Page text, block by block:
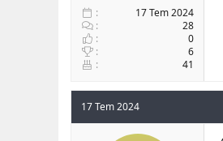
17 Tem 2024
28
0
6
41
17 Tem 2024